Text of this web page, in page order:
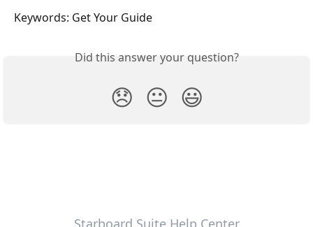
Keywords: Get Your Guide
Did this answer your question?
😞 😐 😃
Starboard Suite Help Center